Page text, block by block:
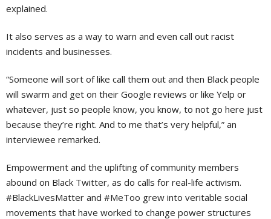
explained.
It also serves as a way to warn and even call out racist
incidents and businesses.
“Someone will sort of like call them out and then Black people
will swarm and get on their Google reviews or like Yelp or
whatever, just so people know, you know, to not go here just
because they’re right. And to me that’s very helpful,” an
interviewee remarked.
Empowerment and the uplifting of community members
abound on Black Twitter, as do calls for real-life activism.
#BlackLivesMatter and #MeToo grew into veritable social
movements that have worked to change power structures